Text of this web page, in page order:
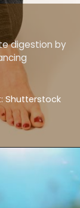
digestion by
Shutterstock